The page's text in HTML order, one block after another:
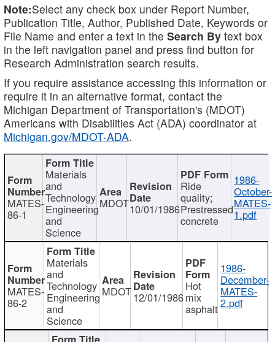
Note:Select any check box under Report Number,
Publication Title, Author, Published Date, Keywords or
File Name and enter a text in the Search By text box
in the left navigation panel and press find button for
Research Administration search results.
If you require assistance accessing this information or
require it in an alternative format, contact the
Michigan Department of Transportation's (MDOT)
Americans with Disabilities Act (ADA) coordinator at
Michigan.gov/MDOT-ADA.
MATES-
86-1
Materials
and
Technology
Engineering
and
Science
MDOT10/01/1986
Ride
quality;
Prestressed
concrete
1986-
October-
MATES-
1.pdf
MATES-
86-2
Materials
and
Technology
Engineering
and
Science
MDOT12/01/1986
Hot
mix
asphalt
1986-
December-
MATES-
2.pdf